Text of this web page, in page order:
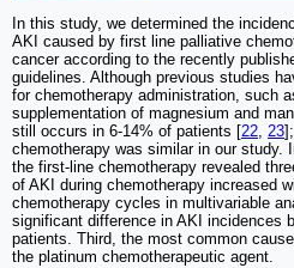
In this study, we determined the
AKI caused by first line palliative
cancer according to the recently
guidelines. Although previous studies
for chemotherapy administration, such
supplementation of magnesium and
still occurs in 6-14% of patients [22, 23
chemotherapy was similar in our study.
the first-line chemotherapy revealed
of AKI during chemotherapy increased
chemotherapy cycles in multivariable
significant difference in AKI incidences
patients. Third, the most common
the platinum chemotherapeutic agent.